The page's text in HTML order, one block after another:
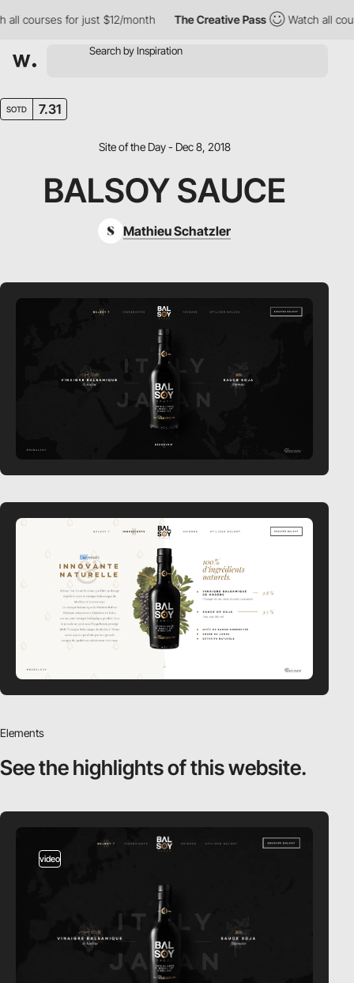
all courses for just $12/month The Creative Pass Watch all
SOTD 7.31
Site of the Day - Dec 8, 2018
BALSOY SAUCE
Mathieu Schatzler
Elements
See the highlightsof this website.
video